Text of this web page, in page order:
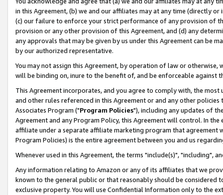
in this Agreement, (b) we and our affiliates may at any time (directly
(c) our failure to enforce your strict performance of any provision of
provision or any other provision of this Agreement, and (d) any
any approvals that may be given by us under this Agreement can be
by our authorized representative.
You may not assign this Agreement, by operation of law or
will be binding on, inure to the benefit of, and be enforceable against
This Agreement incorporates, and you agree to comply with, the
and other rules referenced in this Agreement or and any other
Associates Program ("Program Policies"), including any updates of
Agreement and any Program Policy, this Agreement will control. In
affiliate under a separate affiliate marketing program that agreement
Program Policies) is the entire agreement between you and us
Whenever used in this Agreement, the terms "include(s)", "including",
Any information relating to Amazon or any of its affiliates that we
known to the general public or that reasonably should be considered
exclusive property. You will use Confidential Information only to the